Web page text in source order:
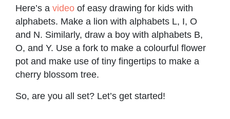
Here’s a video of easy drawing for kids with
alphabets. Make a lion with alphabets L, I, O
and N. Similarly, draw a boy with alphabets B,
O, and Y. Use a fork to make a colourful flower
pot and make use of tiny fingertips to make a
cherry blossom tree.
So, are you all set? Let’s get started!